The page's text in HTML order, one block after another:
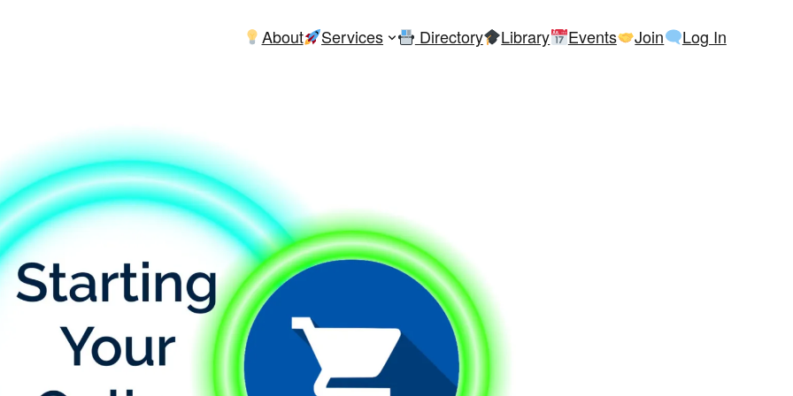
About Services Directory Library Events Join Log In